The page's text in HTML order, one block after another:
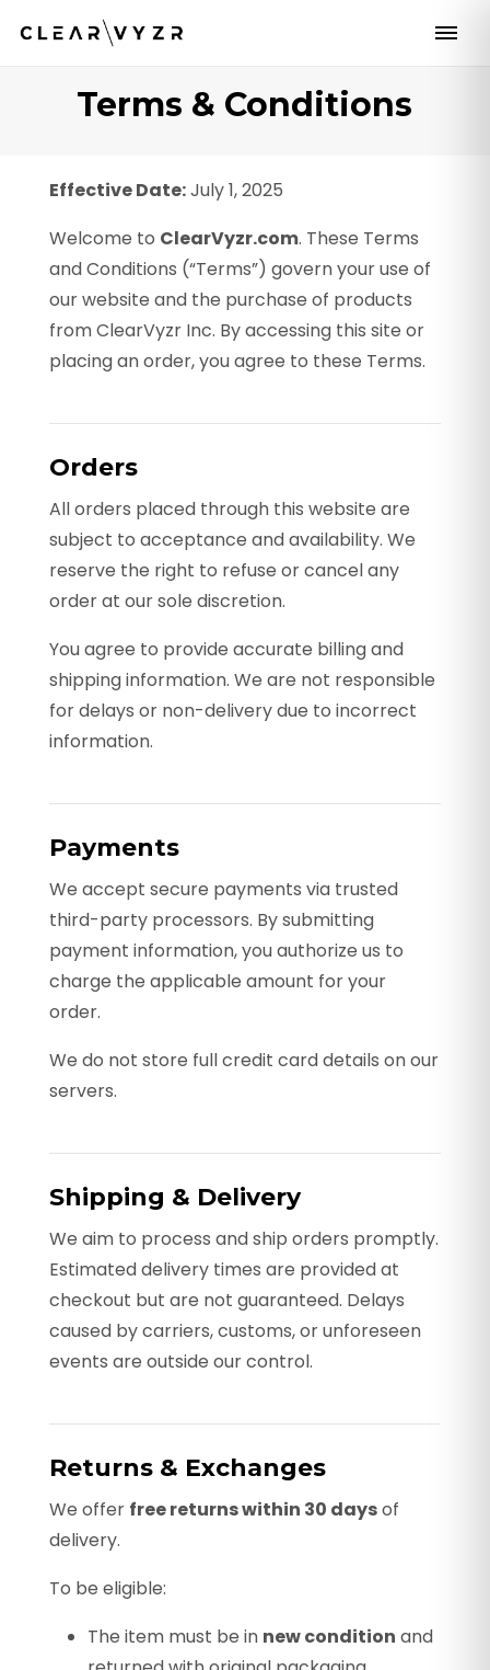
Terms & Conditions
Effective Date:July 1, 2025
Welcome to ClearVyzr.com. These Terms
and Conditions (“Terms”) govern your use of
our website and the purchase of products
from ClearVyzr Inc. By accessing this site or
placing an order, you agree to these Terms.
Orders
All orders placed through this website are
subject to acceptance and availability. We
reserve the right to refuse or cancel any
order at our sole discretion.
You agree to provide accurate billing and
shipping information. We are not responsible
for delays or non-delivery due to incorrect
information.
Payments
We accept secure payments via trusted
third-party processors. By submitting
payment information, you authorize us to
charge the applicable amount for your
order.
We do not store full credit card details on our
servers.
Shipping & Delivery
We aim to process and ship orders promptly.
Estimated delivery times are provided at
checkout but are not guaranteed. Delays
caused by carriers, customs, or unforeseen
events are outside our control.
Returns & Exchanges
We offer free returns within 30 daysof
delivery.
To be eligible:
The item must be in new condition and